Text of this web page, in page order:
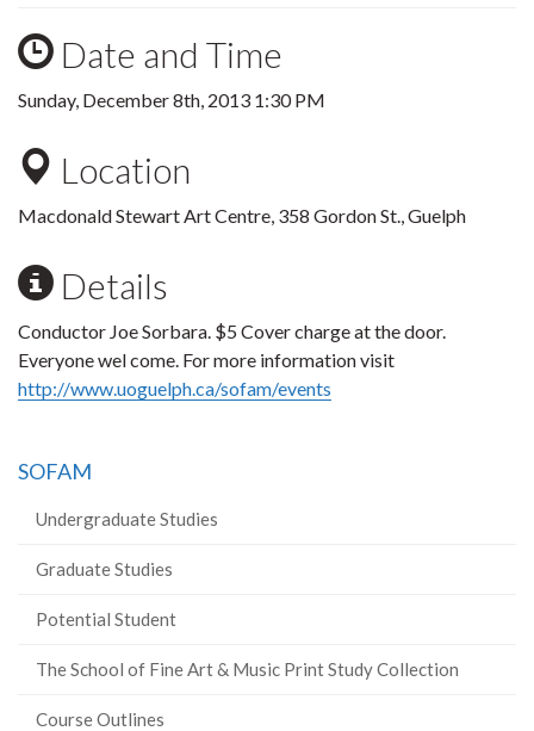
Date and Time
Sunday, December 8th, 2013 1:30 PM
Location
Macdonald Stewart Art Centre, 358 Gordon St., Guelph
Details
Conductor Joe Sorbara. $5 Cover charge at the door.
Everyone wel come. For more information visit
http://www.uoguelph.ca/sofam/events
SOFAM
Undergraduate Studies
Graduate Studies
Potential Student
The School of Fine Art & Music Print Study Collection
Course Outlines